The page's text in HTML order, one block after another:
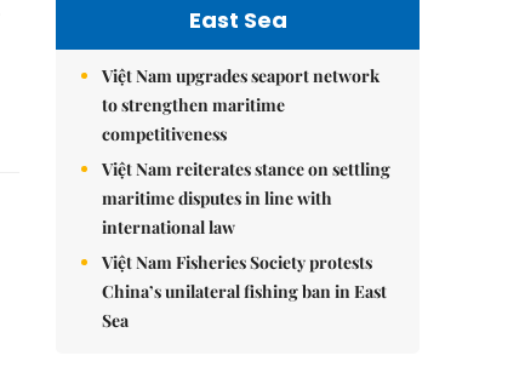
East Sea
Việt Nam upgrades seaport network
to strengthen maritime
competitiveness
Việt Nam reiterates stance on settling
maritime disputes in line with
international law
Việt Nam Fisheries Society protests
China’s unilateral fishing ban in East
Sea